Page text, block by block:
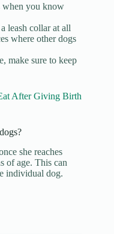
when you know
leash collar at all
where other dogs
make sure to keep
After Giving Birth
she reaches
of age. This can
individual dog.